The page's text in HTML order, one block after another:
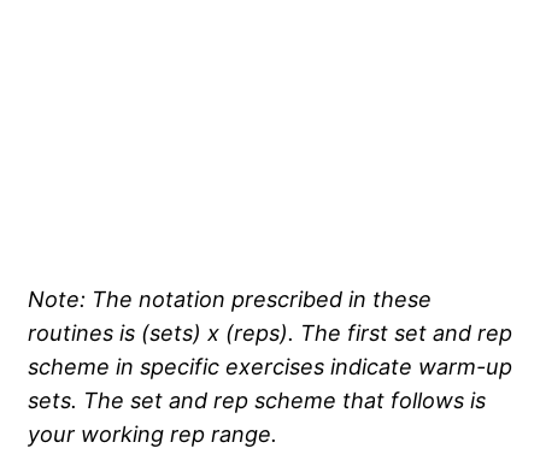
Note: The notation prescribed in these
routines is (sets) x (reps). The first set and rep
scheme in specific exercises indicate warm-up
sets. The set and rep scheme that follows is
your working rep range.